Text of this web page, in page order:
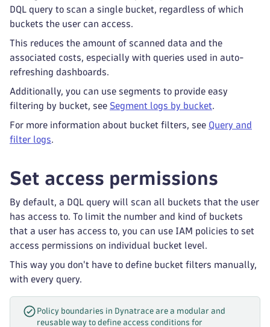
DQL query to scan a single bucket, regardless of which
buckets the user can access.
This reduces the amount of scanned data and the
associated costs, especially with queries used in auto-
refreshing dashboards.
Additionally, you can use segments to provide easy
filtering by bucket, see Segment logs by bucket
For more information about bucket filters, see Query and
filter logs
Set access permissions
By default, a DQL query will scan all buckets that the user
has access to. To limit the number and kind of buckets
that a user has access to, you can use IAM policies to set
access permissions on individual bucket level.
This way you don't have to define bucket filters manually,
with every query.
Policy boundaries in Dynatrace are a modular and
reusable way to define access conditions for